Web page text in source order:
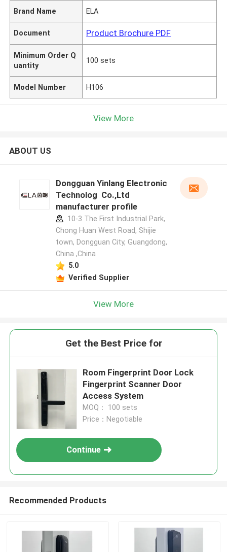
Brand Name ELA
Document Product Brochure PDF
Minimum Order Q
uantity
100 sets
Model Number H106
View More
ABOUT US
Dongguan Yinlang Electronic
Technolog Co.,Ltd
manufacturer profile
10-3 The First Industrial Park,
Chong Huan West Road, Shijie
town, Dongguan City, Guangdong,
China ,China
5.0
Verified Supplier
View More
Get the Best Price for
Room Fingerprint Door Lock
Fingerprint Scanner Door
Access System
MOQ： 100 sets
Price：Negotiable
Continue
Recommended Products